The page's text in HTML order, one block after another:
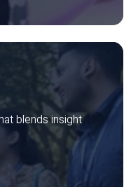
blends insight